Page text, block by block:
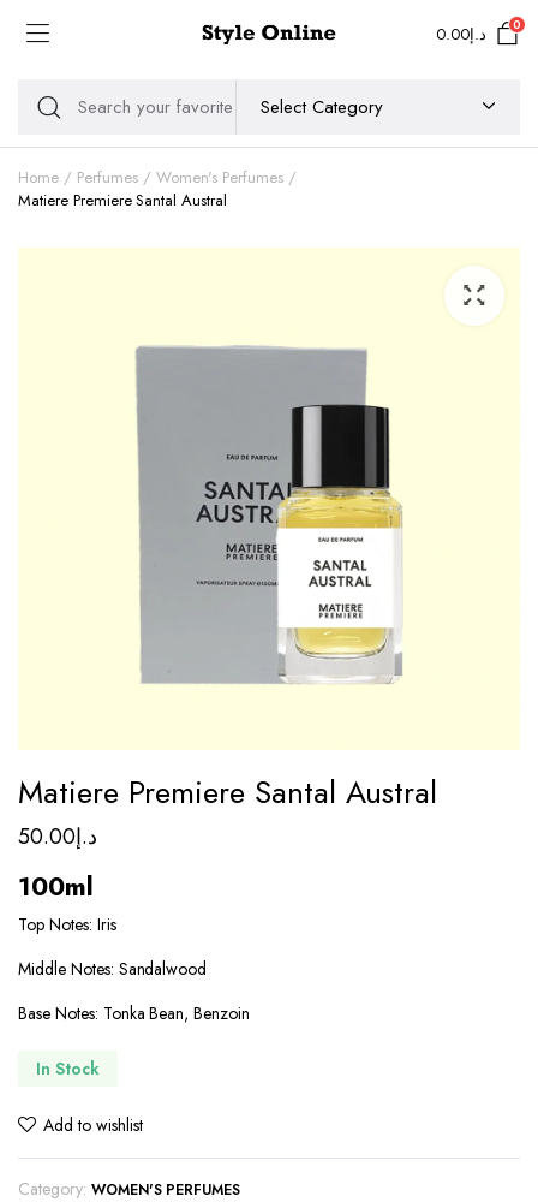
د.إ0.00 0
Home Perfumes
Women's Perfumes
Matiere Premiere Santal Austral
Matiere Premiere Santal Austral
د.إ50.00
100ml
Top Notes: Iris
Middle Notes: Sandalwood
Base Notes: Tonka Bean, Benzoin
In Stock
Add to wishlist
Category: WOMEN'S PERFUMES